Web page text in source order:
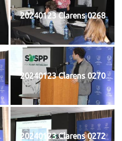
20240123 Clarens 0268
20240123 Clarens 0270
20240123 Clarens 0272